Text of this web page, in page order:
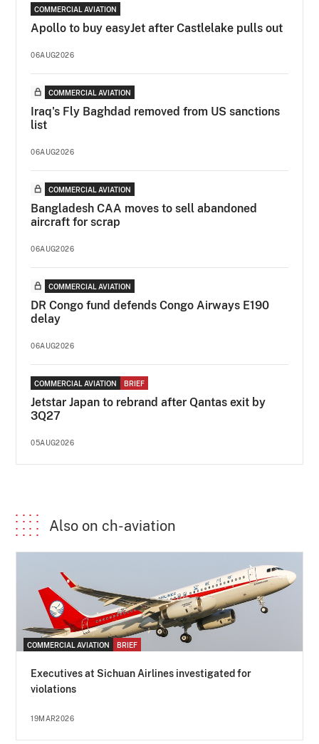
COMMERCIAL AVIATION
Apollo to buy easyJet after Castlelake pulls out
06AUG2026
COMMERCIAL AVIATION
Iraq's Fly Baghdad removed from US sanctions
list
06AUG2026
COMMERCIAL AVIATION
Bangladesh CAA moves to sell abandoned
aircraft for scrap
06AUG2026
COMMERCIAL AVIATION
DR Congo fund defends Congo Airways E190
delay
06AUG2026
COMMERCIAL AVIATION BRIEF
Jetstar Japan to rebrand after Qantas exit by
3Q27
05AUG2026
Also on ch-aviation
COMMERCIAL AVIATION BRIEF
Executives at Sichuan Airlines investigated for
violations
19MAR2026